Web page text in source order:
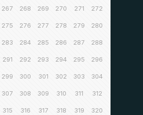
267 268 269 270 271 272
275 276 277 278 279 280
283 284 285 286 287 288
291 292 293 294 295 296
299 300 301 302 303 304
307 308 309 310 311 312
315 316 317 318 319 320